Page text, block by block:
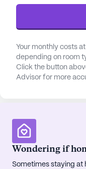
Your monthly costs
depending on room
Click the button
Advisor for more
Wondering if
Sometimes staying at